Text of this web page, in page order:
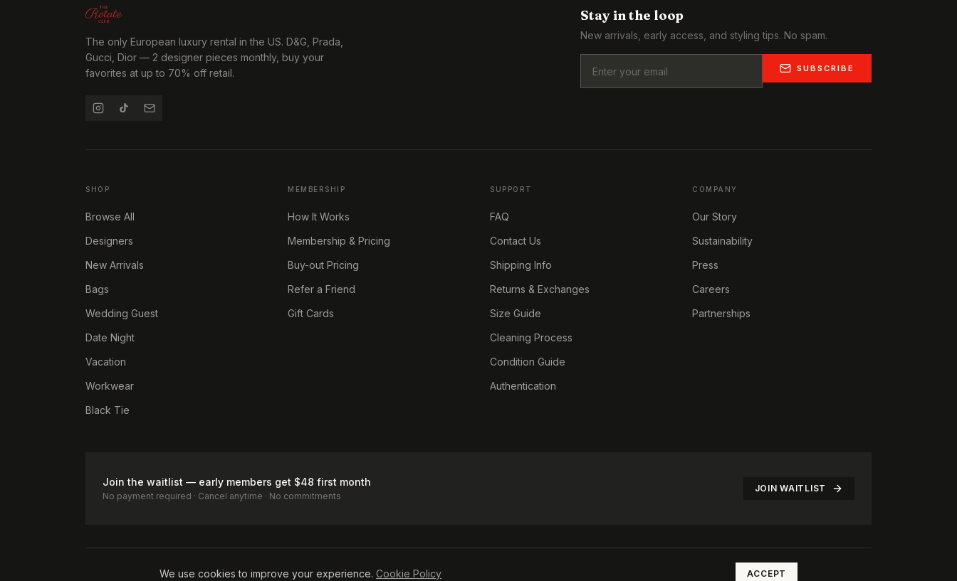
The only European luxury rental in the US. D&G, Prada,
Gucci, Dior — 2 designer pieces monthly, buy your
favorites at up to 70% off retail.
Stay in the loop
New arrivals, early access, and styling tips. No spam.
SUBSCRIBE
SHOP
Browse All
Designers
New Arrivals
Bags
Wedding Guest
Date Night
Vacation
Workwear
Black Tie
MEMBERSHIP
How It Works
Membership & Pricing
Buy-out Pricing
Refer a Friend
Gift Cards
SUPPORT
FAQ
Contact Us
Shipping Info
Returns & Exchanges
Size Guide
Cleaning Process
Condition Guide
Authentication
COMPANY
Our Story
Sustainability
Press
Careers
Partnerships
Join the waitlist — early members get $48 first month
No payment required · Cancel anytime · No commitments
JOIN WAITLIST
Privacy PolicyAccessibilityCookie Policy The Rotate Club. All rights reserved.
We use cookies to improve your experience. Cookie Policy ACCEPT